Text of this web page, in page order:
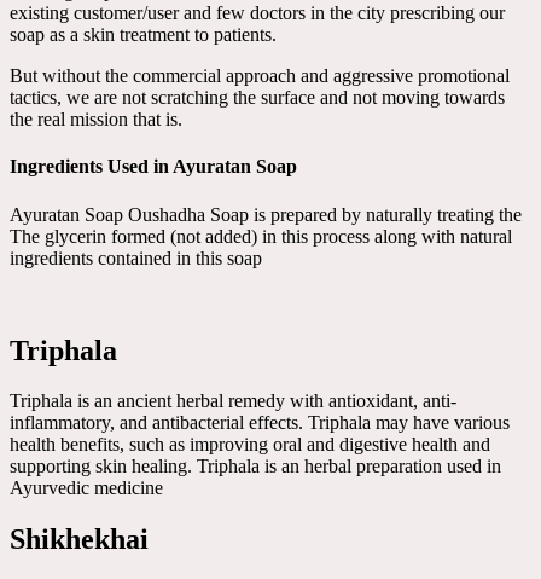
existing customer/user and few doctors in the city prescribing our
soap as a skin treatment to patients.
But without the commercial approach and aggressive promotional
tactics, we are not scratching the surface and not moving towards
the real mission that is.
Ingredients Used in Ayuratan Soap
Ayuratan Soap Oushadha Soap is prepared by naturally treating the
The glycerin formed (not added) in this process along with natural
ingredients contained in this soap
Triphala
Triphala is an ancient herbal remedy with antioxidant, anti-
inflammatory, and antibacterial effects. Triphala may have various
health benefits, such as improving oral and digestive health and
supporting skin healing. Triphala is an herbal preparation used in
Ayurvedic medicine
Shikhekhai